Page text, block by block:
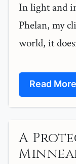
In light and
Phelan, my
world, it
Read More
A